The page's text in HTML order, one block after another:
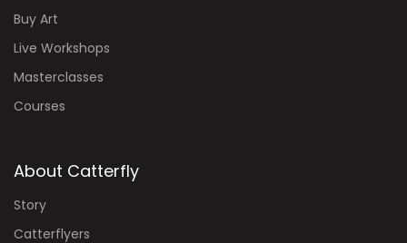
Buy Art
Live Workshops
Masterclasses
Courses
About Catterfly
Story
Catterflyers